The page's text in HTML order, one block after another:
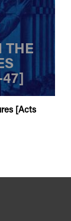
THE
[Acts